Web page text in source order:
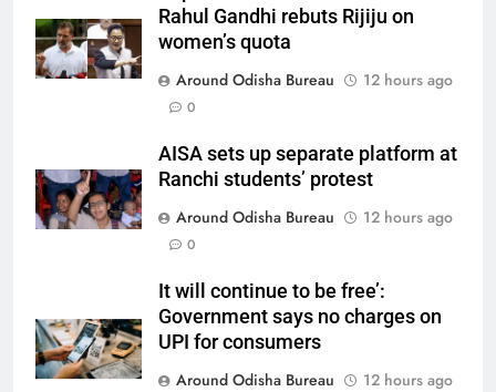
Rahul Gandhi rebuts Rijiju on
women’s quota
Around Odisha Bureau
12 hours ago
0
AISA sets up separate platform at
Ranchi students’ protest
Around Odisha Bureau
12 hours ago
0
It will continue to be free’:
Government says no charges on
UPI for consumers
Around Odisha Bureau
12 hours ago